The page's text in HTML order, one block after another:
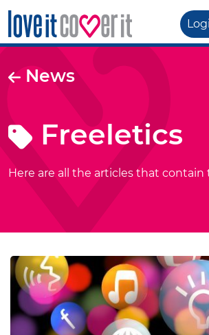
News
Freeletics
Here are all the articles that contain